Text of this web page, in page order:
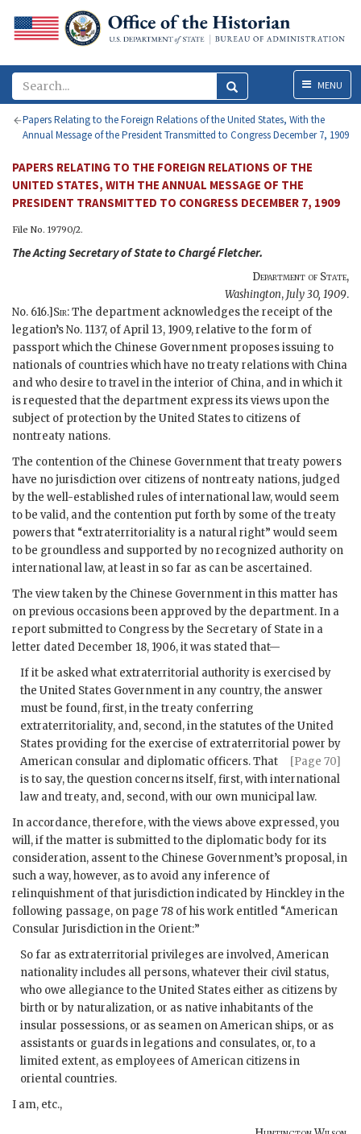
MenuMENU
Papers Relating to the Foreign Relations of the United States, With the
Annual Message of the President Transmitted to Congress December 7, 1909
PAPERS RELATING TO THE FOREIGN RELATIONS OF THE
UNITED STATES, WITH THE ANNUAL MESSAGE OF THE
PRESIDENT TRANSMITTED TO CONGRESS DECEMBER 7, 1909
File No. 19790/2.
TheActing Secretary of Stateto ChargéFletcher.
Department of State,
Washington, July 30, 1909.
No. 616.]Sir: The department acknowledges the receipt of the
legation’s No. 1137, of April 13, 1909, relative to the form of
passport which the Chinese Government proposes issuing to
nationals of countries which have no treaty relations with China
and who desire to travel in the interior of China, and in which it
is requested that the department express its views upon the
subject of protection by the United States to citizens of
nontreaty nations.
The contention of the Chinese Government that treaty powers
have no jurisdiction over citizens of nontreaty nations, judged
by the well-established rules of international law, would seem
to be valid, and the contention put forth by some of the treaty
powers that “extraterritoriality is a natural right” would seem
to be groundless and supported by no recognized authority on
international law, at least in so far as can be ascertained.
The view taken by the Chinese Government in this matter has
on previous occasions been approved by the department. In a
report submitted to Congress by the Secretary of State in a
letter dated December 18, 1906, it was stated that—
If it be asked what extraterritorial authority is exercised by
the United States Government in any country, the answer
must be found, first, in the treaty conferring
extraterritoriality, and, second, in the statutes of the United
States providing for the exercise of extraterritorial power by
American consular
[Page 70]
and diplomatic officers. That
is to say, the question concerns itself, first, with international
law and treaty, and, second, with our own municipal law.
In accordance, therefore, with the views above expressed, you
will, if the matter is submitted to the diplomatic body for its
consideration, assent to the Chinese Government’s proposal, in
such a way, however, as to avoid any inference of
relinquishment of that jurisdiction indicated by Hinckley in the
following passage, on page 78 of his work entitled “American
Consular Jurisdiction in the Orient:”
So far as extraterritorial privileges are involved, American
nationality includes all persons, whatever their civil status,
who owe allegiance to the United States either as citizens by
birth or by naturalization, or as native inhabitants of the
insular possessions, or as seamen on American ships, or as
assistants or guards in legations and consulates, or, to a
limited extent, as employees of American citizens in
oriental countries.
I am, etc.,